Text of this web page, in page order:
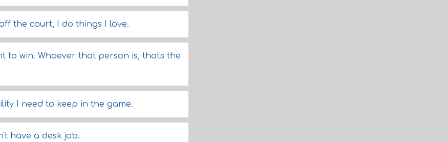
the court, I do things I love.
to win. Whoever that person is, that's the
I need to keep in the game.
have a desk job.